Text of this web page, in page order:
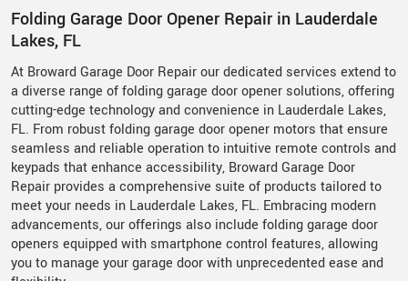
Folding Garage Door Opener Repair in Lauderdale
Lakes, FL
At Broward Garage Door Repair our dedicated services extend to
a diverse range of folding garage door opener solutions, offering
cutting-edge technology and convenience in Lauderdale Lakes,
FL. From robust folding garage door opener motors that ensure
seamless and reliable operation to intuitive remote controls and
keypads that enhance accessibility, Broward Garage Door
Repair provides a comprehensive suite of products tailored to
meet your needs in Lauderdale Lakes, FL. Embracing modern
advancements, our offerings also include folding garage door
openers equipped with smartphone control features, allowing
you to manage your garage door with unprecedented ease and